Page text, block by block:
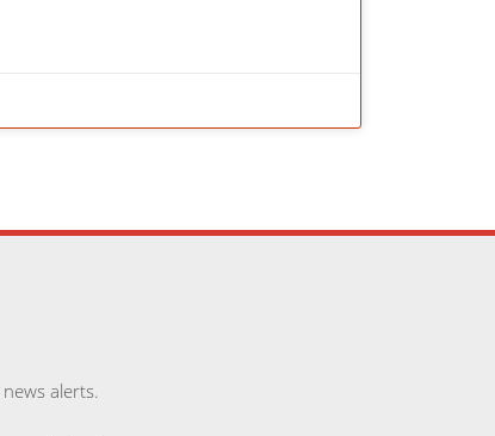
alerts.